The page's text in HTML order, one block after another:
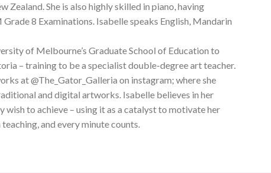
Zealand. She is also highly skilled in piano, having
8 Examinations. Isabelle speaks English, Mandarin
of Melbourne’s Graduate School of Education to
– training to be a specialist double-degree art teacher.
at @The_Gator_Galleria on instagram; where she
and digital artworks. Isabelle believes in her
wish to achieve – using it as a catalyst to motivate her
and every minute counts.